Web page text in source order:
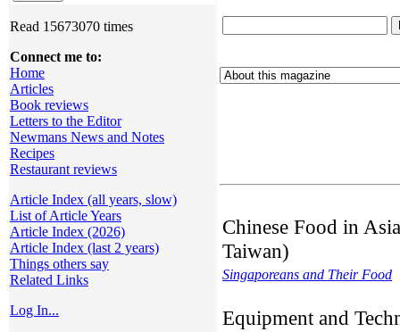
Read 15673070 times
Connect me to:
Home
Articles
Book reviews
Letters to the Editor
Newmans News and Notes
Recipes
Restaurant reviews
Article Index (all years, slow)
List of Article Years
Article Index (2026)
Article Index (last 2 years)
Things others say
Related Links
Log In...
Chinese Food in
Taiwan)
Singaporeans and Their Food
Equipment and